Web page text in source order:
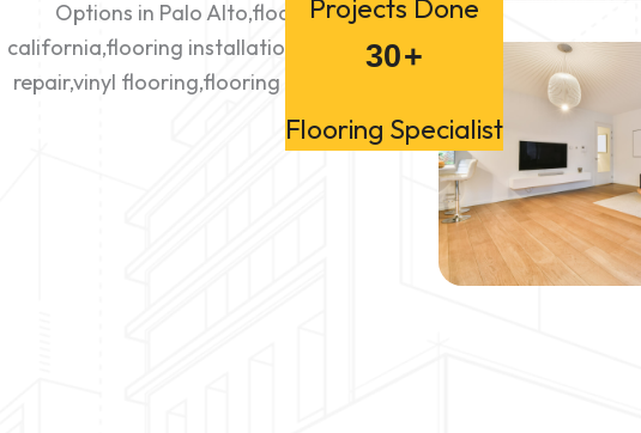
Projects Done
30+
Flooring Specialist